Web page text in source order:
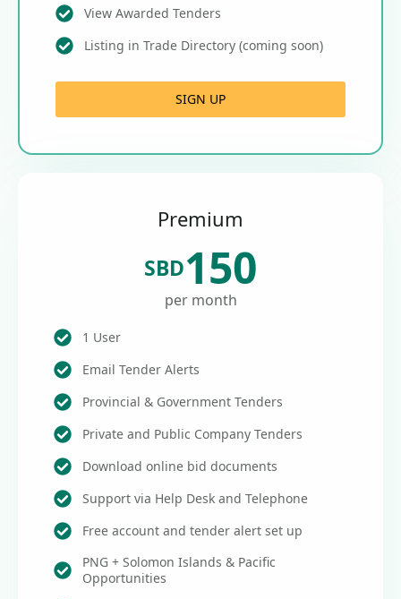
View Awarded Tenders
Listing in Trade Directory (coming soon)
SIGN UP
Premium
SBD150
per month
1 User
Email Tender Alerts
Provincial & Government Tenders
Private and Public Company Tenders
Download online bid documents
Support via Help Desk and Telephone
Free account and tender alert set up
PNG + Solomon Islands & Pacific
Opportunities